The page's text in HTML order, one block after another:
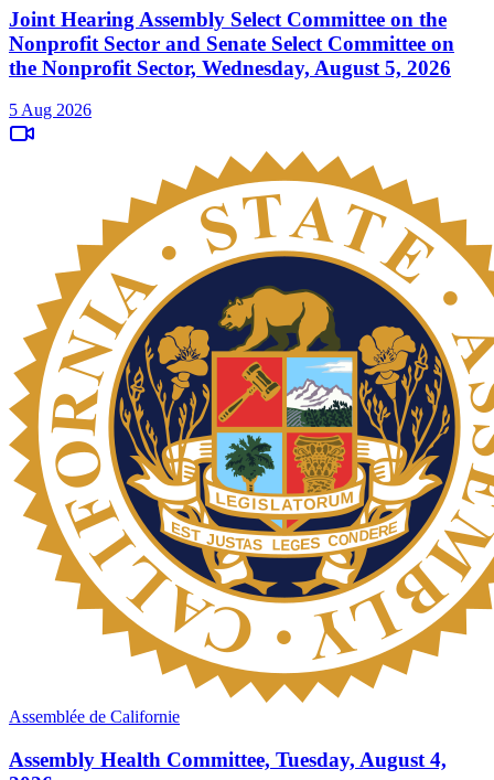
Joint Hearing Assembly Select Committee on the
Nonprofit Sector and Senate Select Committee on
the Nonprofit Sector, Wednesday, August 5, 2026
5 Aug 2026
Assemblée de Californie
Assembly Health Committee, Tuesday, August 4,